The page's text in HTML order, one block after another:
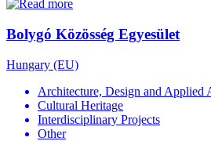
Bolygó Közösség Egyesület
Hungary (EU)
Architecture, Design and Applied
Cultural Heritage
Interdisciplinary Projects
Other